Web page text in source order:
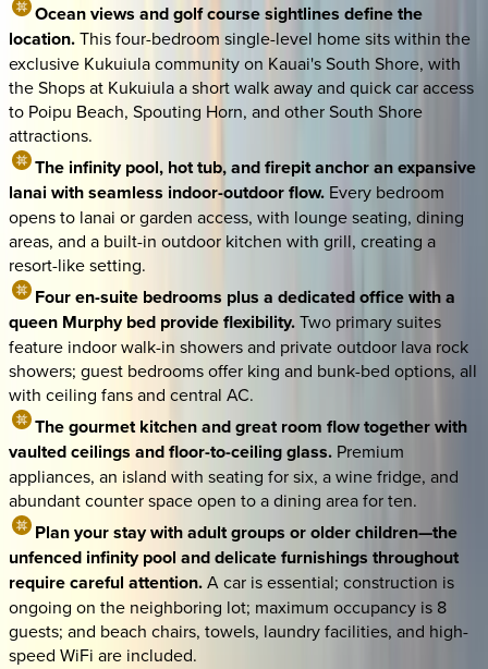
Ocean views and golf course sightlines define the
location.This four-bedroom single-level home sits within the
exclusive Kukuiula community on Kauai's South Shore, with
the Shops at Kukuiula a short walk away and quick car access
to Poipu Beach, Spouting Horn, and other South Shore
attractions.
The infinity pool, hot tub, and firepit anchor an expansive
lanai with seamless indoor-outdoor flow. Every bedroom
opens to lanai or garden access, with lounge seating, dining
areas, and a built-in outdoor kitchen with grill, creating a
resort-like setting.
Four en-suite bedrooms plus a dedicated office with a
queen Murphy bed provide flexibility.Two primary suites
feature indoor walk-in showers and private outdoor lava rock
showers; guest bedrooms offer king and bunk-bed options, all
with ceiling fans and central AC.
The gourmet kitchen and great room flow together with
vaulted ceilings and floor-to-ceiling glass. Premium
appliances, an island with seating for six, a wine fridge, and
abundant counter space open to a dining area for ten.
Plan your stay with adult groups or older children—the
unfenced infinity pool and delicate furnishings throughout
require careful attention.A car is essential; construction is
ongoing on the neighboring lot; maximum occupancy is 8
guests; and beach chairs, towels, laundry facilities, and high-
speed WiFi are included.